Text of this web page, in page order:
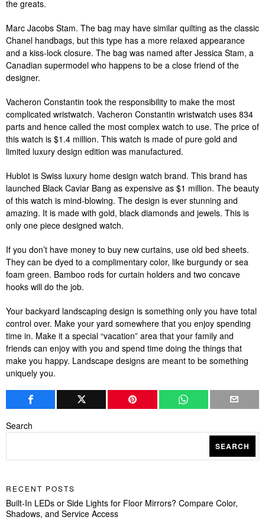
the greats.
Marc Jacobs Stam. The bag may have similar quilting as the classic
Chanel handbags, but this type has a more relaxed appearance
and a kiss-lock closure. The bag was named after Jessica Stam, a
Canadian supermodel who happens to be a close friend of the
designer.
Vacheron Constantin took the responsibility to make the most
complicated wristwatch. Vacheron Constantin wristwatch uses 834
parts and hence called the most complex watch to use. The price of
this watch is $1.4 million. This watch is made of pure gold and
limited luxury design edition was manufactured.
Hublot is Swiss luxury home design watch brand. This brand has
launched Black Caviar Bang as expensive as $1 million. The beauty
of this watch is mind-blowing. The design is ever stunning and
amazing. It is made with gold, black diamonds and jewels. This is
only one piece designed watch.
If you don’t have money to buy new curtains, use old bed sheets.
They can be dyed to a complimentary color, like burgundy or sea
foam green. Bamboo rods for curtain holders and two concave
hooks will do the job.
Your backyard landscaping design is something only you have total
control over. Make your yard somewhere that you enjoy spending
time in. Make it a special “vacation” area that your family and
friends can enjoy with you and spend time doing the things that
make you happy. Landscape designs are meant to be something
uniquely you.
Search
SEARCH
RECENT POSTS
Built-In LEDs or Side Lights for Floor Mirrors? Compare Color,
Shadows, and Service Access